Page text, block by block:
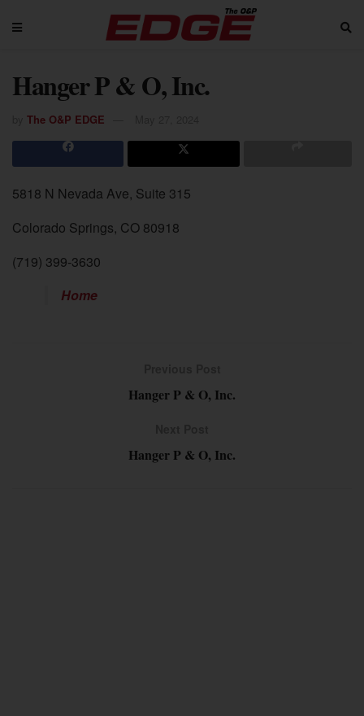
Hanger P & O, Inc.
The O&P EDGE
5818 N Nevada Ave, Suite 315
Colorado Springs, CO 80918
(719) 399-3630
Home
Hanger P & O, Inc.
Hanger P & O, Inc.